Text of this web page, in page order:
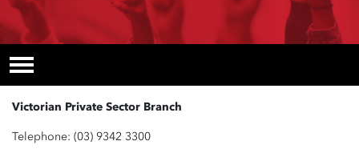
Victorian Private Sector Branch
Telephone: (03) 9342 3300